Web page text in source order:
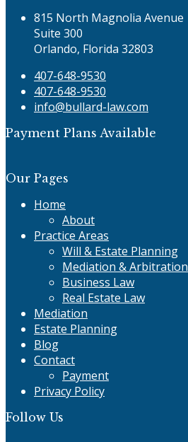
815 North Magnolia Avenue
Suite 300
Orlando, Florida 32803
407-648-9530
407-648-9530
info@bullard-law.com
Payment Plans Available
Our Pages
Home
About
Practice Areas
Will & Estate Planning
Mediation & Arbitration
Business Law
Real Estate Law
Mediation
Estate Planning
Blog
Contact
Payment
Privacy Policy
Follow Us